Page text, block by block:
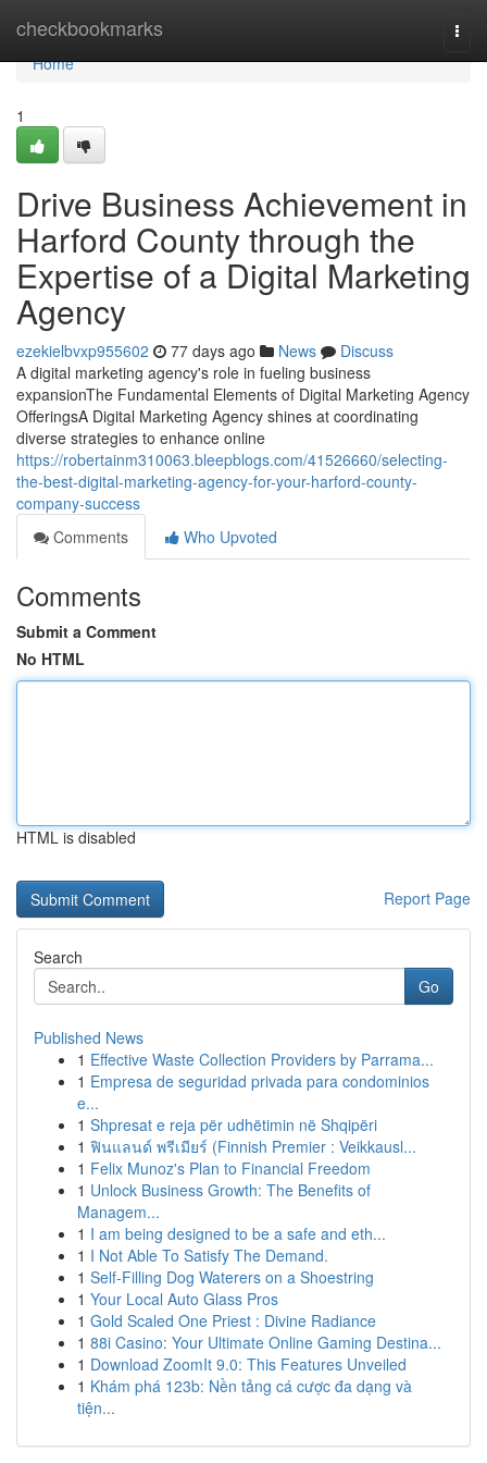
checkbookmarks
Home
Home
1
Drive Business Achievement in
Harford County through the
Expertise of a Digital Marketing
Agency
ezekielbvxp955602 77 days ago News
Discuss
A digital marketing agency's role in fueling business
expansionThe Fundamental Elements of Digital Marketing Agency
OfferingsA Digital Marketing Agency shines at coordinating
diverse strategies to enhance online
https://robertainm310063.bleepblogs.com/41526660/selecting-
the-best-digital-marketing-agency-for-your-harford-county-
company-success
Comments
Who Upvoted
Comments
Submit a Comment
No HTML
HTML is disabled
Report Page
Search
Go
Published News
1 Effective Waste Collection Providers by Parrama...
1 Empresa de seguridad privada para condominios
e...
1 Shpresat e reja për udhëtimin në Shqipëri
1 ฟินแลนด์ พรีเมียร์ (Finnish Premier : Veikkausl...
1 Felix Munoz's Plan to Financial Freedom
1 Unlock Business Growth: The Benefits of
Managem...
1 I am being designed to be a safe and eth...
1 I Not Able To Satisfy The Demand.
1 Self-Filling Dog Waterers on a Shoestring
1 Your Local Auto Glass Pros
1 Gold Scaled One Priest : Divine Radiance
1 88i Casino: Your Ultimate Online Gaming Destina...
1 Download ZoomIt 9.0: This Features Unveiled
1 Khám phá 123b: Nền tảng cá cược đa dạng và
tiện...